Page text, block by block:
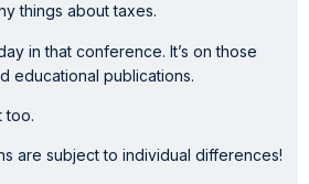
things about taxes.
in that conference. It’s on those
educational publications.
too.
are subject to individual differences!